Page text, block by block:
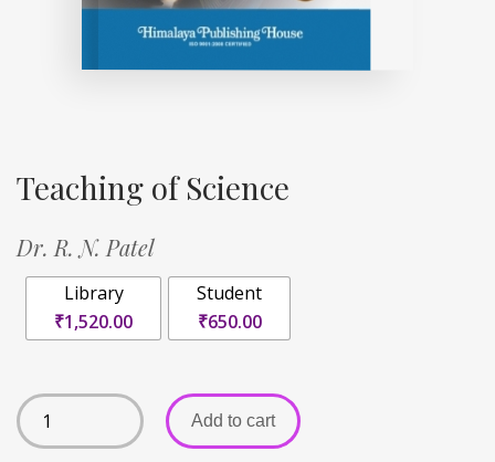
Teaching of Science
Dr. R. N. Patel
Library
₹1,520.00
Student
₹650.00
Add to cart